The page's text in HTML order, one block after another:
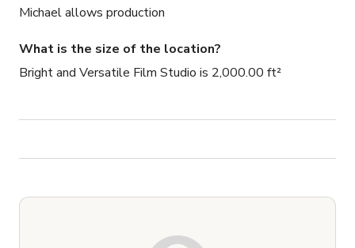
Michael allows production
What is the size of the location?
Bright and Versatile Film Studio is 2,000.00 ft²